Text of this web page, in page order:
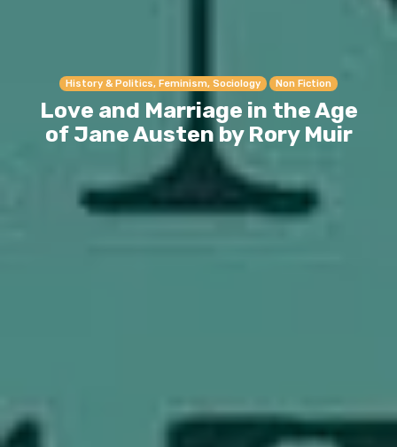
History & Politics, Feminism, Sociology Non Fiction
Love and Marriage in the Age
of Jane Austen by Rory Muir